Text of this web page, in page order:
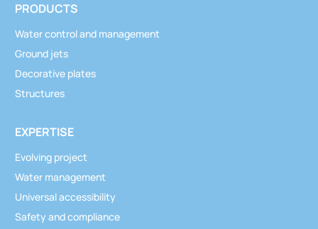
PRODUCTS
Water control and management
Ground jets
Decorative plates
Structures
EXPERTISE
Evolving project
Water management
Universal accessibility
Safety and compliance